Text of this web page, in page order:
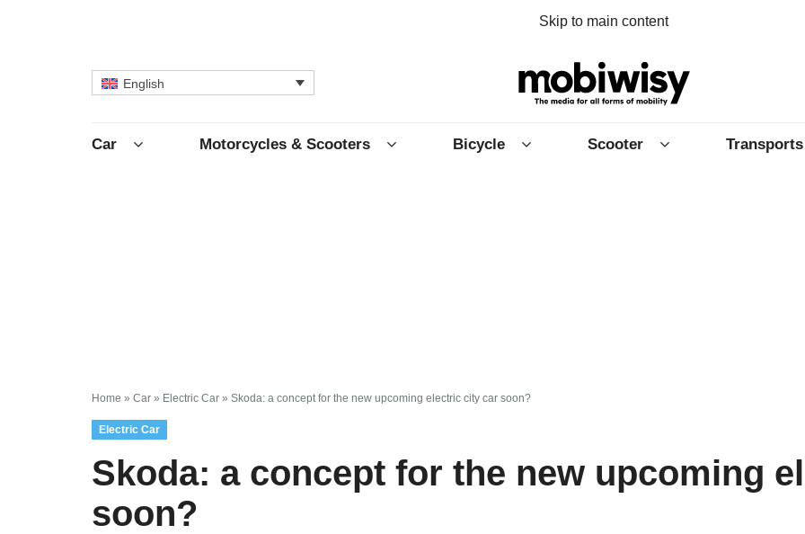
Skip to main content
English
Car Motorcycles & Scooters Bicycle Scooter Transports
Home » Car » Electric Car » Skoda: a concept for the new upcoming electric city car soon?
Electric Car
Skoda: a concept for the new upcoming
soon?